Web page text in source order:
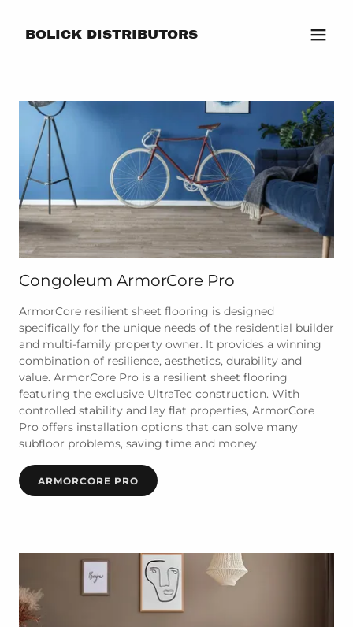
BOLICK DISTRIBUTORS
Congoleum ArmorCore Pro
ArmorCore resilient sheet flooring is designed
specifically for the unique needs of the residential builder
and multi-family property owner. It provides a winning
combination of resilience, aesthetics, durability and
value. ArmorCore Pro is a resilient sheet flooring
featuring the exclusive UltraTec construction. With
controlled stability and lay flat properties, ArmorCore
Pro offers installation options that can solve many
subfloor problems, saving time and money.
ARMORCORE PRO